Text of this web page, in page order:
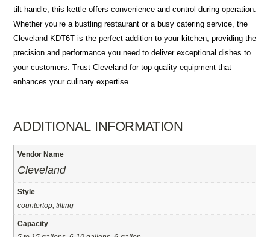
tilt handle, this kettle offers convenience and control during operation.
Whether you’re a bustling restaurant or a busy catering service, the
Cleveland KDT6T is the perfect addition to your kitchen, providing the
precision and performance you need to deliver exceptional dishes to
your customers. Trust Cleveland for top-quality equipment that
enhances your culinary expertise.
ADDITIONAL INFORMATION
Vendor Name
Cleveland
Style
countertop, tilting
Capacity